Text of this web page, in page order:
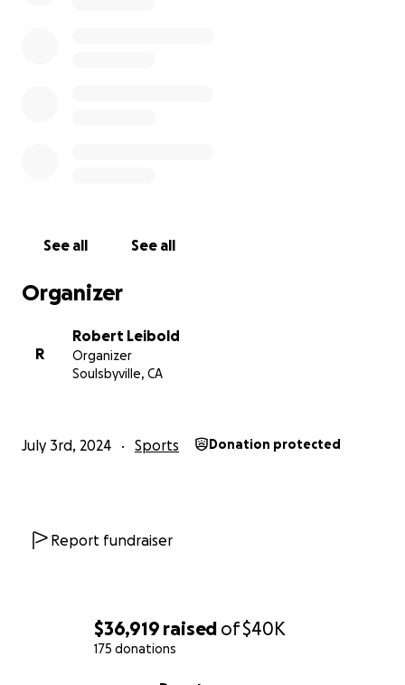
$36,919 raised of$40K
175 donations
See all See all
Organizer
R
Robert Leibold
Organizer
Soulsbyville, CA
July 3rd, 2024 Sports Donation protected
Report fundraiser